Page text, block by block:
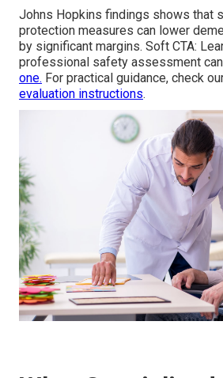
Johns Hopkins findings shows that
protection measures can lower
by significant margins. Soft CTA:
professional safety assessment can
one. For practical guidance, check
evaluation instructions.